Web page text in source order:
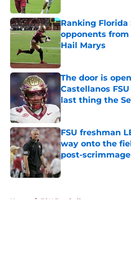
Ranking Florida
opponents
Hail Marys
Published by on Invalid
The door is
Castellanos
last thing the
FSU freshman
way onto the
post-
Home / FSU Football